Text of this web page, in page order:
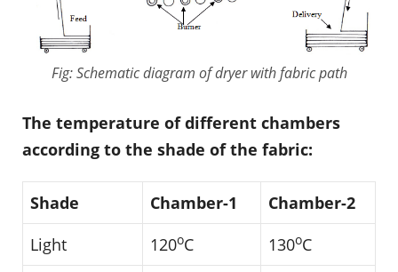
Fig: Schematic diagram of dryer with fabric path
The temperature of different chambers
according to the shade of the fabric:
Shade Chamber-1
Chamber-2
Light
120oC 130oC